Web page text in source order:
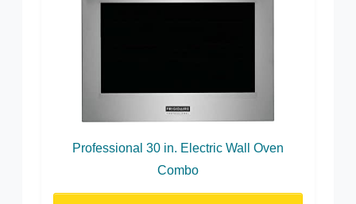
Professional 30 in. Electric Wall Oven
Combo